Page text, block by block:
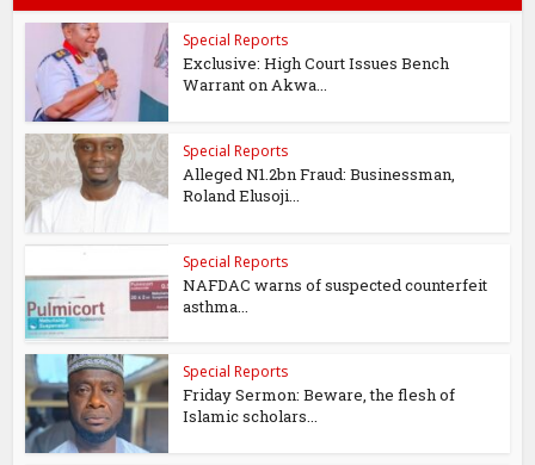
Special Reports
Exclusive: High Court Issues Bench
Warrant on Akwa...
Special Reports
Alleged N1.2bn Fraud: Businessman,
Roland Elusoji...
Special Reports
NAFDAC warns of suspected counterfeit
asthma...
Special Reports
Friday Sermon: Beware, the flesh of
Islamic scholars...